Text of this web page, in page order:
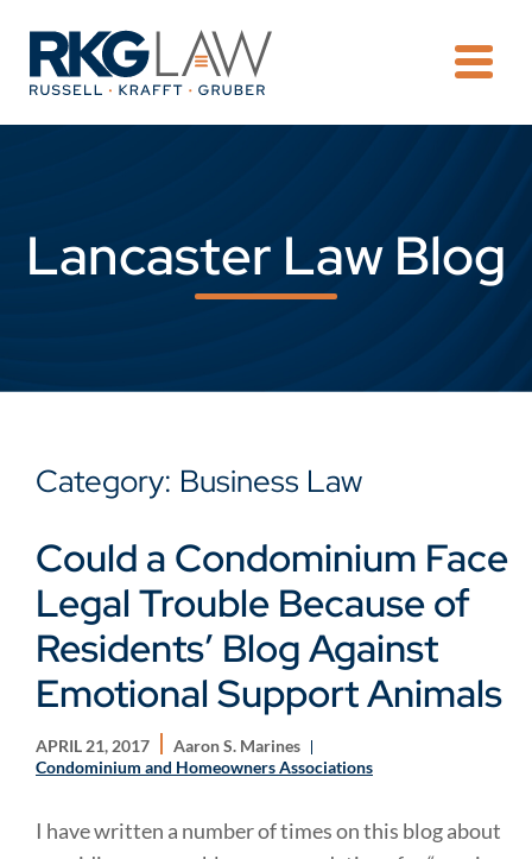
Lancaster Law Blog
Category: Business Law
Could a Condominium Face
Legal Trouble Because of
Residents’ Blog Against
Emotional Support Animals
APRIL 21, 2017
Aaron S. Marines
Condominium and Homeowners Associations
I have written a number of times on this blog about